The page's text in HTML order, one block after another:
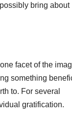
bring about
facet of the
something
to. For several
gratification.